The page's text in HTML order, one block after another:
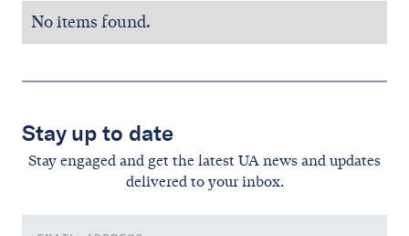
No items found.
Stay up to date
Stay engaged and get the latest UA news and updates
delivered to your inbox.